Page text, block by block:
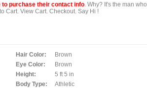
to purchase their contact info. Why? It's the man who
Cart. View Cart. Checkout. Say Hi !
Hair Color:
Brown
Eye Color:
Brown
Height:
5 ft 5 in
Body Type:
Athletic